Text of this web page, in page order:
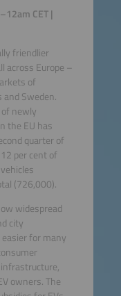
CET |
friendlier
across Europe –
of
Sweden.
newly
the EU has
quarter of
per cent of
(726,000).
widespread
city
for many
owners. The